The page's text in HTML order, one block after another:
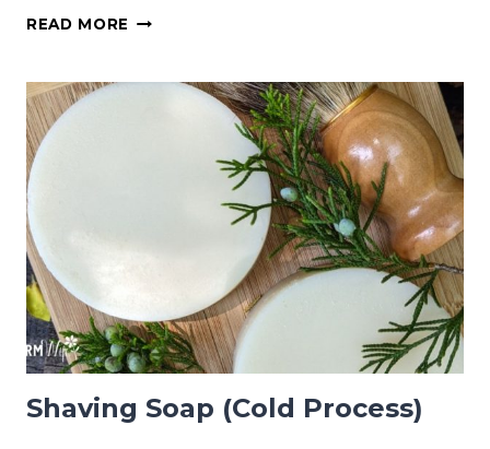
READ MORE HOW
TEST
Shaving Soap (Cold Process)